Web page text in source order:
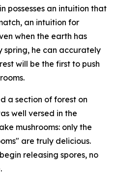
possesses an intuition that
an intuition for
when the earth has
spring, he can accurately
will be the first to push
a section of forest on
well versed in the
mushrooms: only the
are truly delicious.
releasing spores, no